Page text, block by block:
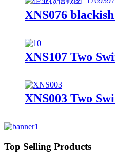
XNS076
XNS107 Two
XNS003 Two
Top Selling Products